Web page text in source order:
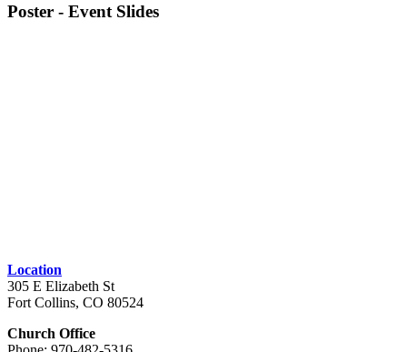
Poster - Event Slides
Location
305 E Elizabeth St
Fort Collins, CO 80524
Church Office